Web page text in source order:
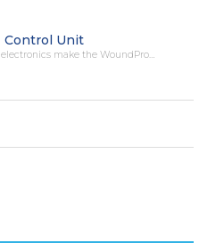
Control Unit
make the WoundPro…